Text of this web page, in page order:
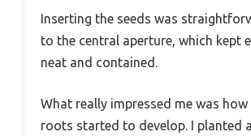
Inserting the seeds was
to the central aperture, which kept
neat and contained.
What really impressed me was
roots started to develop. I planted